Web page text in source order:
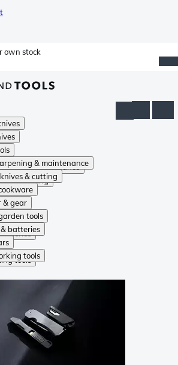
own stock
& maintenance
& cutting
& gear
tools
& batteries
tools
& maintenance
& cutting
tools
tools